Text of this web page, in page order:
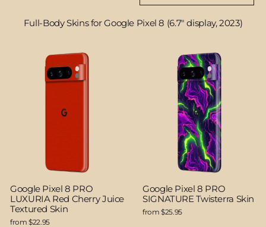
Full-Body Skins for Google Pixel 8 (6.7" display, 2023)
Google Pixel 8 PRO
LUXURIA Red Cherry Juice
Textured Skin
from $22.95
Google Pixel 8 PRO
SIGNATURE Twisterra Skin
from $25.95